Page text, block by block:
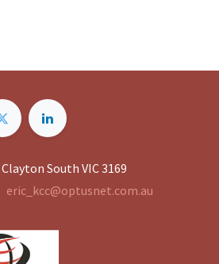
South VIC 3169
eric_kcc@optusnet.com.au